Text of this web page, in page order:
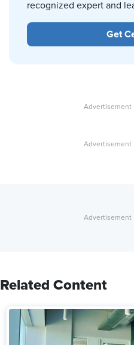
recognized expert and
Get
Related Content